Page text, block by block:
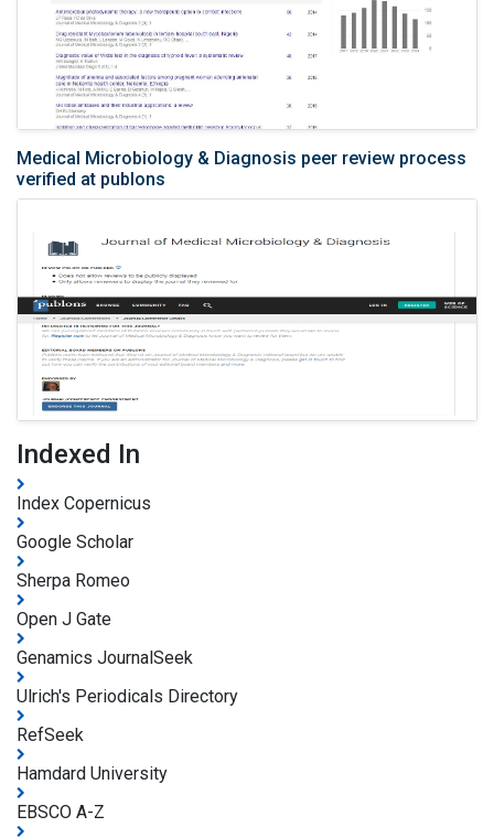
Medical Microbiology & Diagnosis peer review process
verified at publons
Indexed In
Index Copernicus
Google Scholar
Sherpa Romeo
Open J Gate
Genamics JournalSeek
Ulrich's Periodicals Directory
RefSeek
Hamdard University
EBSCO A-Z